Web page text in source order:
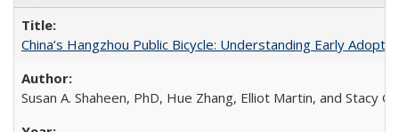
China’s Hangzhou Public Bicycle: Understanding Early
Susan A. Shaheen, PhD, Hue Zhang, Elliot Martin, and Stacy